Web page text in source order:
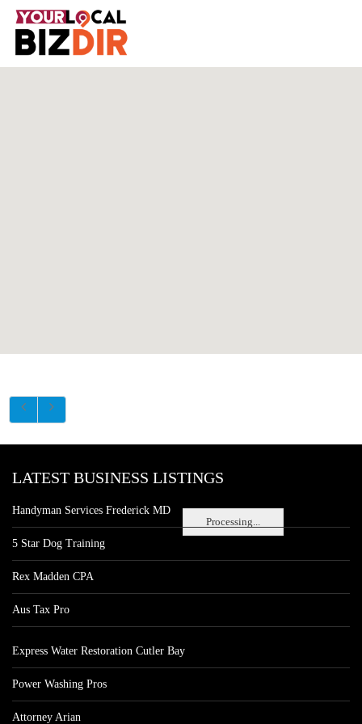
Processing...
LATEST BUSINESS LISTINGS
Handyman Services Frederick MD
5 Star Dog Training
Rex Madden CPA
Aus Tax Pro
Express Water Restoration Cutler Bay
Power Washing Pros
Attorney Arian